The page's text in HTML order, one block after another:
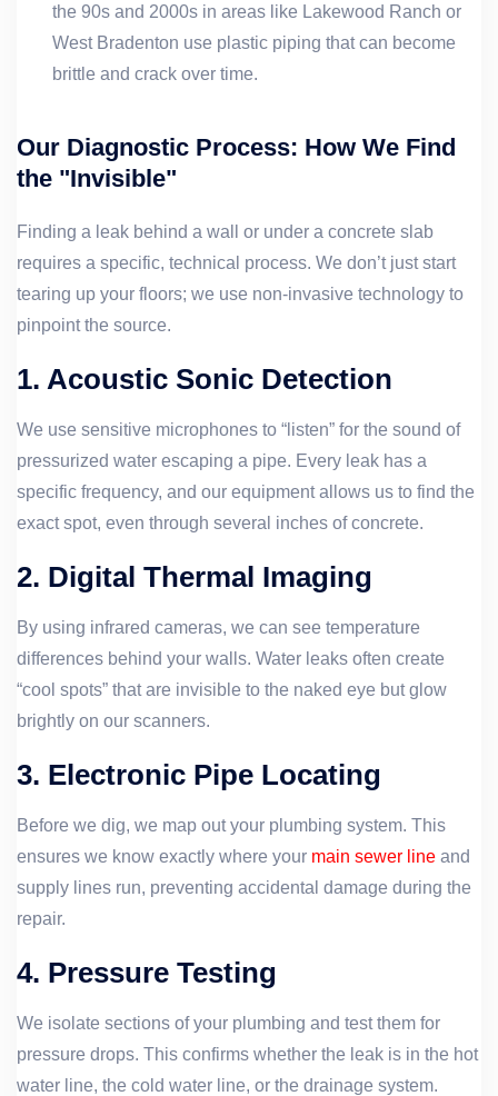
the 90s and 2000s in areas like Lakewood Ranch or
West Bradenton use plastic piping that can become
brittle and crack over time.
Our Diagnostic Process: How We Find
the "Invisible"
Finding a leak behind a wall or under a concrete slab
requires a specific, technical process. We don’t just start
tearing up your floors; we use non-invasive technology to
pinpoint the source.
1. Acoustic Sonic Detection
We use sensitive microphones to “listen” for the sound of
pressurized water escaping a pipe. Every leak has a
specific frequency, and our equipment allows us to find the
exact spot, even through several inches of concrete.
2. Digital Thermal Imaging
By using infrared cameras, we can see temperature
differences behind your walls. Water leaks often create
“cool spots” that are invisible to the naked eye but glow
brightly on our scanners.
3. Electronic Pipe Locating
Before we dig, we map out your plumbing system. This
ensures we know exactly where your main sewer line and
supply lines run, preventing accidental damage during the
repair.
4. Pressure Testing
We isolate sections of your plumbing and test them for
pressure drops. This confirms whether the leak is in the hot
water line, the cold water line, or the drainage system.